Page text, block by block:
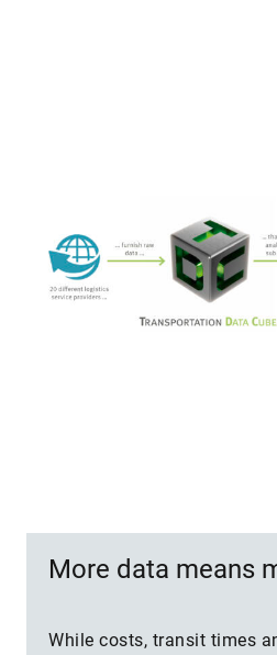
More data means
While costs, transit times